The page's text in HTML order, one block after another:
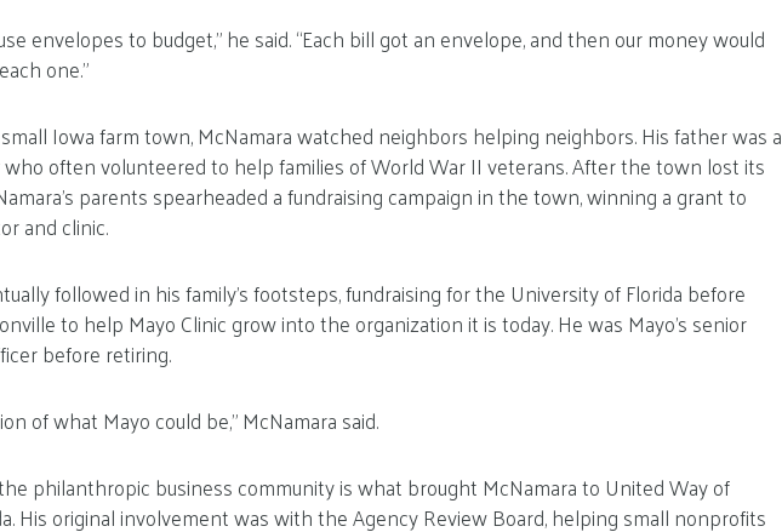
envelopes to budget,” he said. “Each bill got an envelope, and then our money would
one.”
Iowa farm town, McNamara watched neighbors helping neighbors. His father was a
who often volunteered to help families of World War II veterans. After the town lost its
parents spearheaded a fundraising campaign in the town, winning a grant to
and clinic.
followed in his family’s footsteps, fundraising for the University of Florida before
to help Mayo Clinic grow into the organization it is today. He was Mayo’s senior
before retiring.
of what Mayo could be,” McNamara said.
philanthropic business community is what brought McNamara to United Way of
His original involvement was with the Agency Review Board, helping small nonprofits